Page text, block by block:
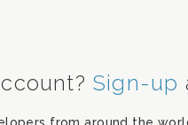
Sign-up